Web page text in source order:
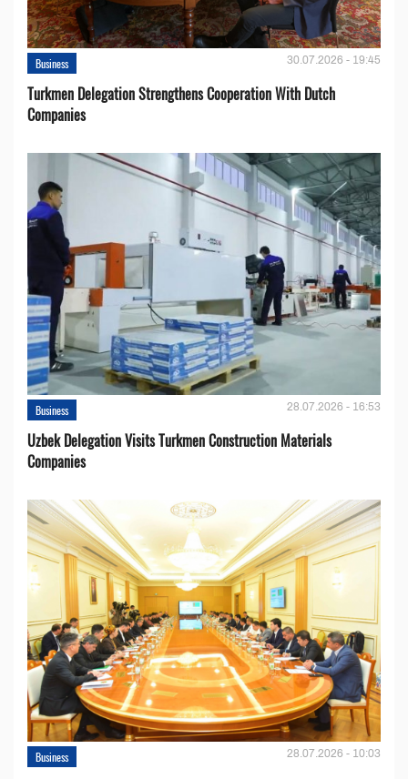
Business 30.07.2026 - 19:45
Turkmen Delegation Strengthens Cooperation With Dutch
Companies
Business 28.07.2026 - 16:53
Uzbek Delegation Visits Turkmen Construction Materials
Companies
Business 28.07.2026 - 10:03